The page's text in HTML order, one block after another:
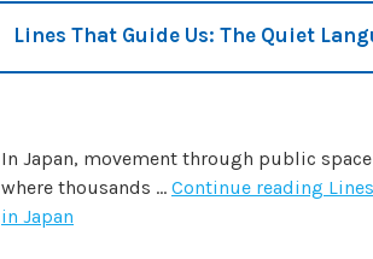
Lines That Guide Us: The Quiet
In Japan, movement through public
where thousands … Continue reading
in Japan